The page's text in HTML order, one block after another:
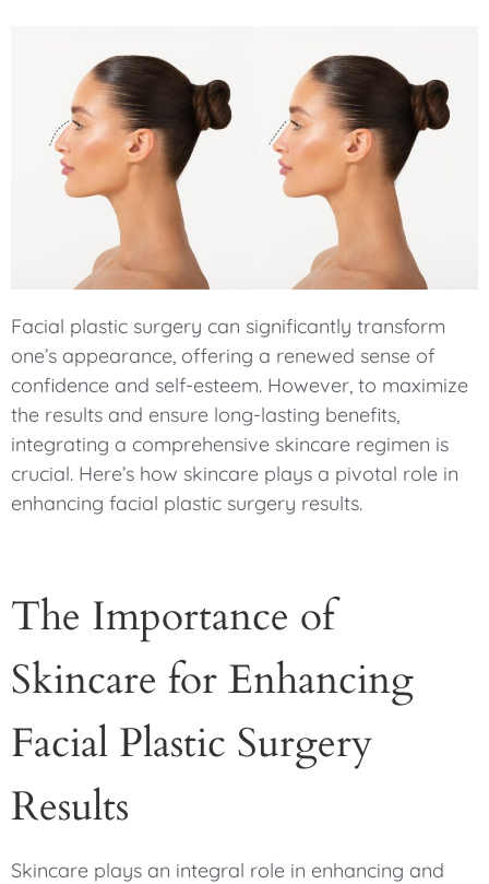
Facial plastic surgery can significantly transform
one’s appearance, offering a renewed sense of
confidence and self-esteem. However, to maximize
the results and ensure long-lasting benefits,
integrating a comprehensive skincare regimen is
crucial. Here’s how skincare plays a pivotal role in
enhancing facial plastic surgery results.
The Importance of
Skincare for Enhancing
Facial Plastic Surgery
Results
Skincare plays an integral role in enhancing and